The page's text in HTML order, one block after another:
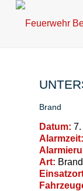
Brand
Datum:
Alarmzeit:
Art: Brand